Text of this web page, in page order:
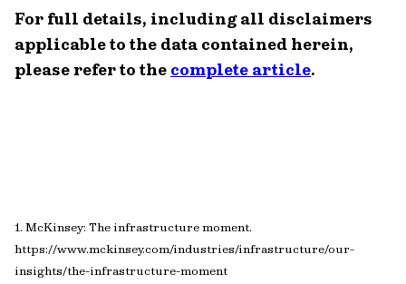
For full details, including all disclaimers
applicable to the data contained herein,
please refer to the complete article.
1. McKinsey: The infrastructure moment.
https://www.mckinsey.com/industries/infrastructure/our-
insights/the-infrastructure-moment